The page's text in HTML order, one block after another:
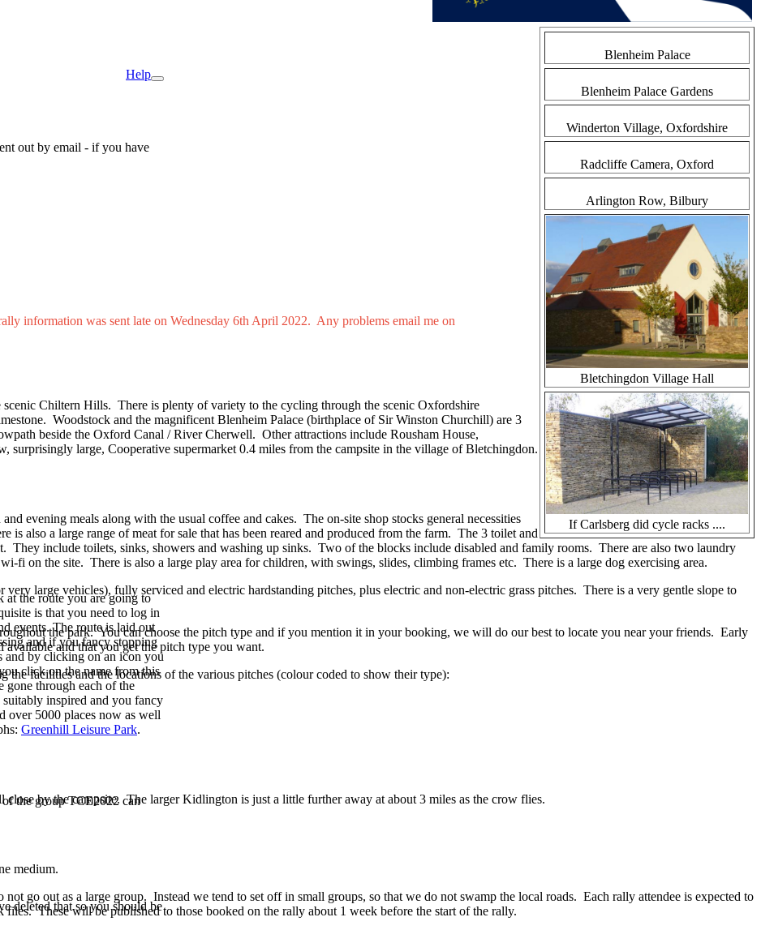
Blenheim Palace
Blenheim Palace Gardens
Winderton Village, Oxfordshire
Radcliffe Camera, Oxford
Arlington Row, Bilbury
Bletchingdon Village Hall
If Carlsberg did cycle racks ....
Help
out by email - if you have
at the route you are going to
is that you need to log in
events. The route is laid out
and if you fancy stopping
and by clicking on an icon you
click on the name from this
gone through each of the
suitably inspired and you fancy
over 5000 places now as well
the group TCE2022 can
deleted that so you should be
information was sent late on Wednesday 6th April 2022. Any problems email me on
scenic Chiltern Hills. There is plenty of variety to the cycling through the scenic Oxfordshire
Woodstock and the magnificent Blenheim Palace (birthplace of Sir Winston Churchill) are 3
beside the Oxford Canal / River Cherwell. Other attractions include Rousham House,
surprisingly large, Cooperative supermarket 0.4 miles from the campsite in the village of Bletchingdon.
evening meals along with the usual coffee and cakes. The on-site shop stocks general necessities
is also a large range of meat for sale that has been reared and produced from the farm. The 3 toilet and
They include toilets, sinks, showers and washing up sinks. Two of the blocks include disabled and family rooms. There are also two laundry
fi on the site. There is also a large play area for children, with swings, slides, climbing frames etc. There is a large dog exercising area.
large vehicles), fully serviced and electric hardstanding pitches, plus electric and non-electric grass pitches. There is a very gentle slope to
the park. You can choose the pitch type and if you mention it in your booking, we will do our best to locate you near your friends. Early
available and that you get the pitch type you want.
facilities and the locations of the various pitches (colour coded to show their type):
Greenhill Leisure Park.
by the campsite. The larger Kidlington is just a little further away at about 3 miles as the crow flies.
medium.
go out as a large group. Instead we tend to set off in small groups, so that we do not swamp the local roads. Each rally attendee is expected to
These will be published to those booked on the rally about 1 week before the start of the rally.